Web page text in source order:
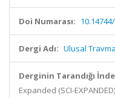
Doi Numarası:
Dergi Adı: Ulusal
Derginin Tarandığı
Expanded (SCI-